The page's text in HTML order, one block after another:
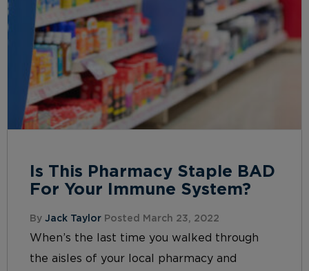
Is This Pharmacy Staple BAD
For Your Immune System?
By Jack Taylor Posted March 23, 2022
When’s the last time you walked through
the aisles of your local pharmacy and